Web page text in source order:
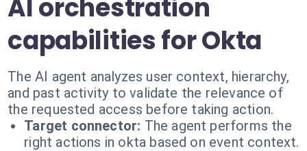
AI orchestration
capabilities for Okta
The AI agent analyzes user context, hierarchy,
and past activity to validate the relevance of
the requested access before taking action.
Target connector: The agent performs the
right actions in okta based on event context.